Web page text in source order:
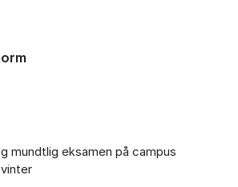
mundtlig eksamen på campus